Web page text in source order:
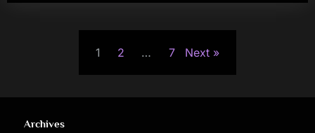
1 2 … 7 Next
Archives